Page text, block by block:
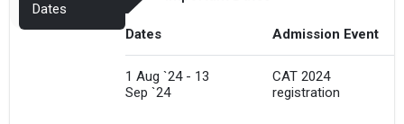
Dates
Dates Admission Event
1 Aug `24 - 13
Sep `24
CAT 2024
registration